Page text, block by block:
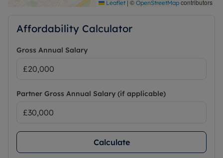
Leaflet | © OpenStreetMap contributors
Affordability Calculator
Gross Annual Salary
Partner Gross Annual Salary (if applicable)
Calculate